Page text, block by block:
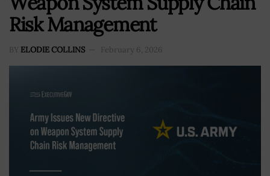
Risk Management
BY ELODIE COLLINS February 6, 2026